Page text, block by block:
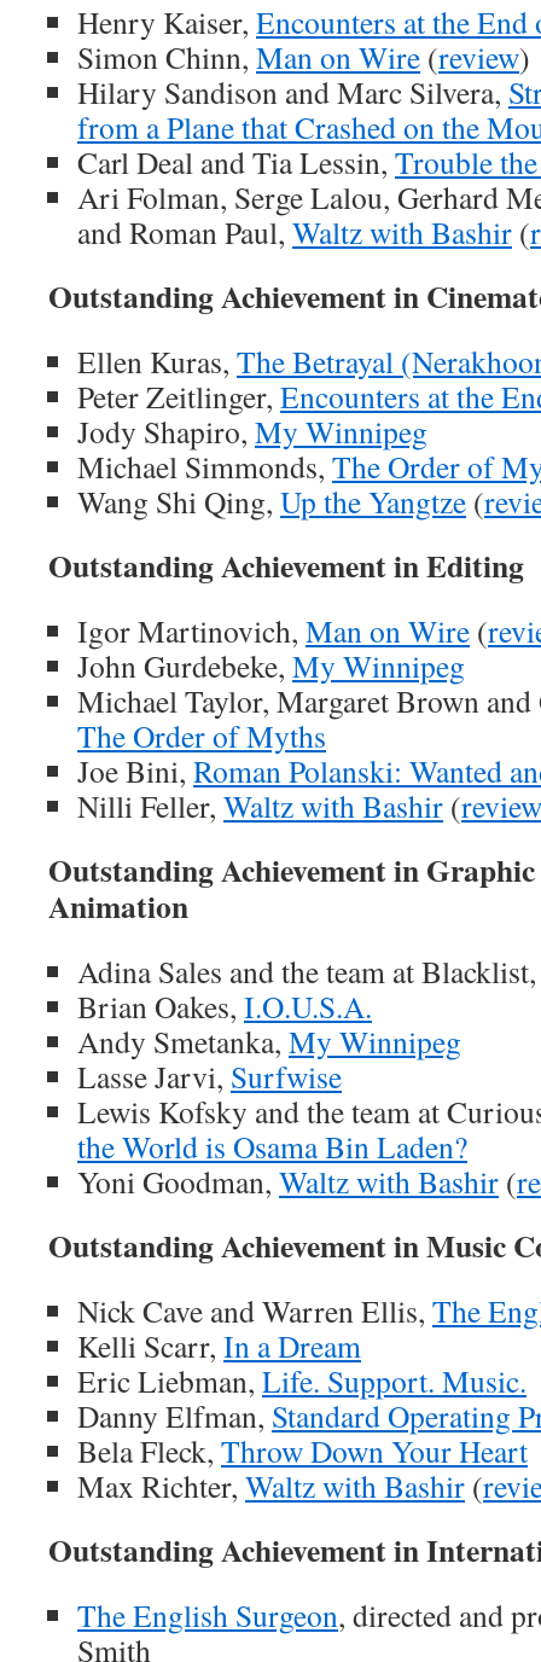
Henry Kaiser, Encounters at the
Simon Chinn, Man on Wire (review)
Hilary Sandison and Marc Silvera,
from a Plane that Crashed on the
Carl Deal and Tia Lessin, Trouble
Ari Folman, Serge Lalou, Gerhard
and Roman Paul, Waltz with Bashir (
Outstanding Achievement in
Ellen Kuras, The Betrayal
Peter Zeitlinger, Encounters at the
Jody Shapiro, My Winnipeg
Michael Simmonds, The Order of
Wang Shi Qing, Up the Yangtze (
Outstanding Achievement in Editing
Igor Martinovich, Man on Wire (
John Gurdebeke, My Winnipeg
Michael Taylor, Margaret Brown
The Order of Myths
Joe Bini, Roman Polanski: Wanted
Nilli Feller, Waltz with Bashir (review
Outstanding Achievement in
Animation
Adina Sales and the team at
Brian Oakes, I.O.U.S.A.
Andy Smetanka, My Winnipeg
Lasse Jarvi, Surfwise
Lewis Kofsky and the team at
the World is Osama Bin Laden?
Yoni Goodman, Waltz with Bashir (
Outstanding Achievement in Music
Nick Cave and Warren Ellis, The
Kelli Scarr, In a Dream
Eric Liebman, Life. Support. Music.
Danny Elfman, Standard Operating
Bela Fleck, Throw Down Your Heart
Max Richter, Waltz with Bashir (
Outstanding Achievement in
The English Surgeon, directed and
Smith